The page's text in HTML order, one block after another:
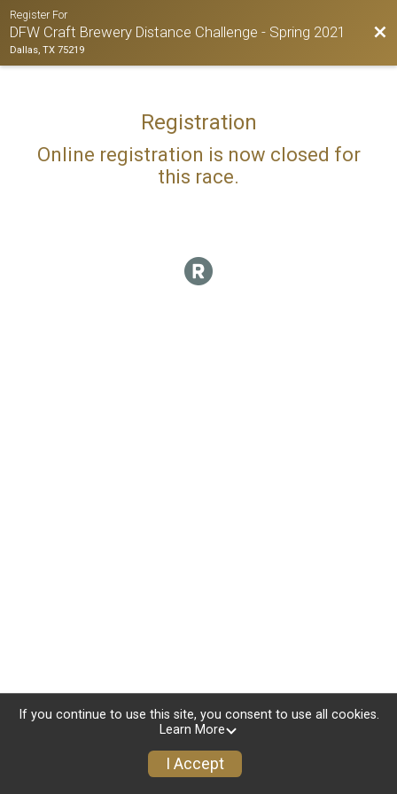
Register For
DFW Craft Brewery Distance Challenge - Spring 2021
Dallas, TX 75219
Registration
Online registration is now closed for
this race.
If you continue to use this site, you consent to use all cookies.
Learn More
I Accept